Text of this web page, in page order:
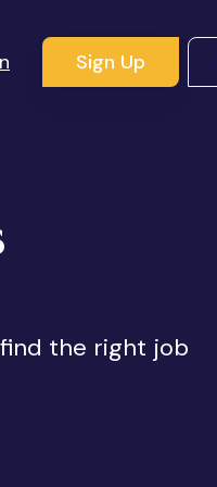
Sign Up
the right job